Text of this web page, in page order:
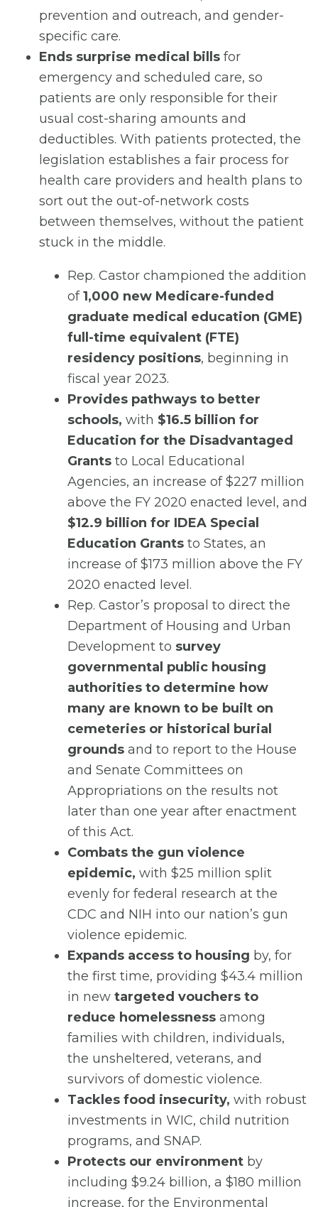
prevention and outreach, and gender-
specific care.
Ends surprise medical bills for
emergency and scheduled care, so
patients are only responsible for their
usual cost-sharing amounts and
deductibles. With patients protected, the
legislation establishes a fair process for
health care providers and health plans to
sort out the out-of-network costs
between themselves, without the patient
stuck in the middle.
Rep. Castor championed the addition
of1,000 new Medicare-funded
graduate medical education (GME)
full-time equivalent (FTE)
residency positions, beginning in
fiscal year 2023.
Provides pathways to better
schools, with $16.5 billion for
Education for the Disadvantaged
Grants to Local Educational
Agencies, an increase of $227 million
above the FY 2020 enacted level, and
$12.9 billion for IDEA Special
Education Grants to States, an
increase of $173 million above the FY
2020 enacted level.
Rep. Castor’s proposal to direct the
Department of Housing and Urban
Development to survey
governmental public housing
authorities to determine how
many are known to be built on
cemeteries or historical burial
grounds and to report to the House
and Senate Committees on
Appropriations on the results not
later than one year after enactment
of this Act.
Combats the gun violence
epidemic, with $25 million split
evenly for federal research at the
CDC and NIH into our nation’s gun
violence epidemic.
Expands access to housing by, for
the first time, providing $43.4 million
in new targeted vouchers to
reduce homelessness among
families with children, individuals,
the unsheltered, veterans, and
survivors of domestic violence.
Tackles food insecurity, with robust
investments in WIC, child nutrition
programs, and SNAP.
Protects our environment by
including $9.24 billion, a $180 million
increase, for the Environmental